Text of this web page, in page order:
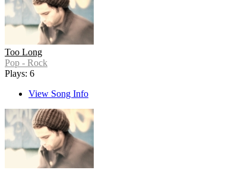
Too Long
Pop - Rock
Plays: 6
View Song Info